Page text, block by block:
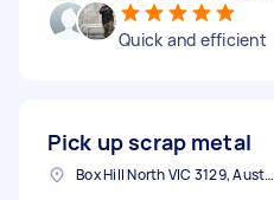
Quick and efficient
Pick up scrap metal
Box Hill North VIC 3129, Australia